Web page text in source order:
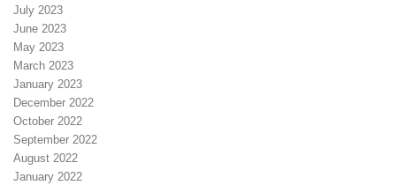
July 2023
June 2023
May 2023
March 2023
January 2023
December 2022
October 2022
September 2022
August 2022
January 2022